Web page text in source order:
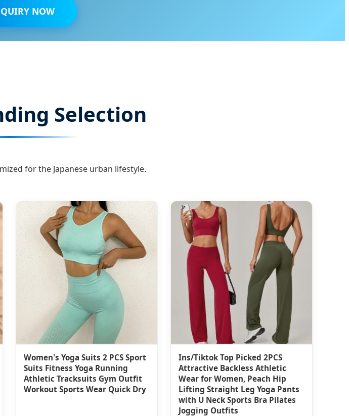
NOW
Selection
for the Japanese urban lifestyle.
Women's Yoga Suits 2 PCS Sport
Suits Fitness Yoga Running
Athletic Tracksuits Gym Outfit
Workout Sports Wear Quick Dry
Ins/Tiktok Top Picked 2PCS
Attractive Backless Athletic
Wear for Women, Peach Hip
Lifting Straight Leg Yoga Pants
with U Neck Sports Bra Pilates
Jogging Outfits